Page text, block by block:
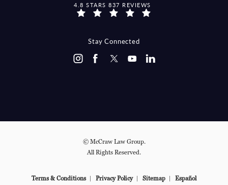
MCCRAW LAW GROUP REVIEWS:
4.8 STARS 837 REVIEWS
Stay Connected
© McCraw Law Group.
All Rights Reserved.
Terms & Conditions Privacy Policy Sitemap Español